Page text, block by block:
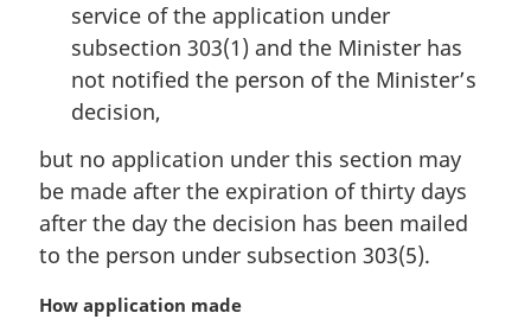
service of the application under
subsection 303(1) and the Minister has
not notified the person of the Minister’s
decision,
but no application under this section may
be made after the expiration of thirty days
after the day the decision has been mailed
to the person under subsection 303(5).
M
How application made